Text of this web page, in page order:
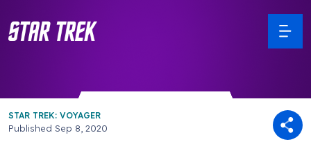
STAR TREK: VOYAGER
Published Sep 8, 2020